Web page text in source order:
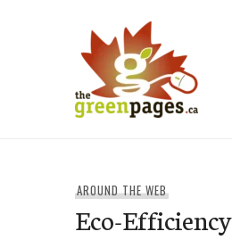
AROUND THE WEB
Eco-